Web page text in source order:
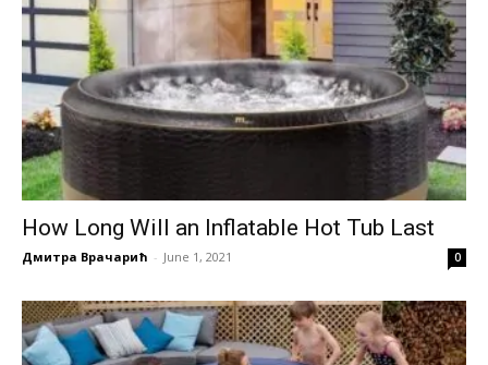
How Long Will an Inflatable Hot Tub Last
Дмитра Врачарић - June 1, 2021 0